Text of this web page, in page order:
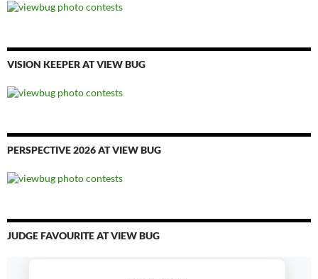
VISION KEEPER AT VIEW BUG
PERSPECTIVE 2026 AT VIEW BUG
JUDGE FAVOURITE AT VIEW BUG